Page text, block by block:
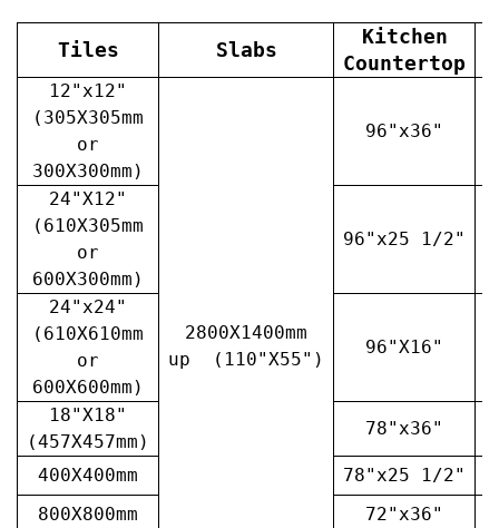
Tiles Slabs
Kitchen
Countertop
12"x12"
(305X305mm
or
300X300mm)
2800X1400mm
up (110"X55")
96"x36"
24"X12"
(610X305mm
or
600X300mm)
96"x25 1/2"
24"x24"
(610X610mm
or
600X600mm)
96"X16"
18"X18"
(457X457mm)
78"x36"
400X400mm 78"x25 1/2"
800X800mm
72"x36"